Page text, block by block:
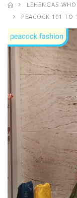
LEHENGAS
PEACOCK 101 TO